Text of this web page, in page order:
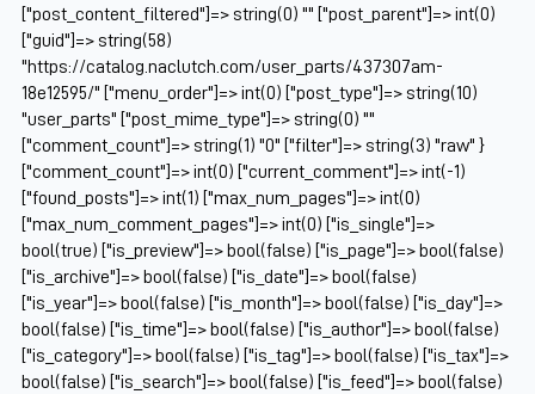
["post_content_filtered"]=> string(0) "" ["post_parent"]=> int(0)
["guid"]=> string(58)
"https://catalog.naclutch.com/user_parts/437307am-
18e12595/" ["menu_order"]=> int(0) ["post_type"]=> string(10)
"user_parts" ["post_mime_type"]=> string(0) ""
["comment_count"]=> string(1) "0" ["filter"]=> string(3) "raw" }
["comment_count"]=> int(0) ["current_comment"]=> int(-1)
["found_posts"]=> int(1) ["max_num_pages"]=> int(0)
["max_num_comment_pages"]=> int(0) ["is_single"]=>
bool(true) ["is_preview"]=> bool(false) ["is_page"]=> bool(false)
["is_archive"]=> bool(false) ["is_date"]=> bool(false)
["is_year"]=> bool(false) ["is_month"]=> bool(false) ["is_day"]=>
bool(false) ["is_time"]=> bool(false) ["is_author"]=> bool(false)
["is_category"]=> bool(false) ["is_tag"]=> bool(false) ["is_tax"]=>
bool(false) ["is_search"]=> bool(false) ["is_feed"]=> bool(false)